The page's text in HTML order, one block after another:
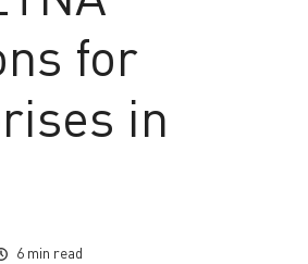
for
in
6 min read